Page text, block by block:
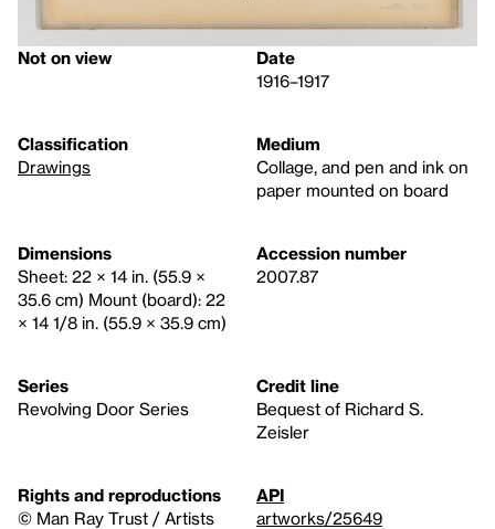
Not on view
Date
1916–1917
Classification
Drawings
Medium
Collage, and pen and ink on
paper mounted on board
Dimensions
Sheet: 22 × 14 in. (55.9 ×
35.6 cm) Mount (board): 22
× 14 1/8 in. (55.9 × 35.9 cm)
Accession number
2007.87
Series
Revolving Door Series
Credit line
Bequest of Richard S.
Zeisler
Rights and reproductions
© Man Ray Trust / Artists
API
artworks/25649